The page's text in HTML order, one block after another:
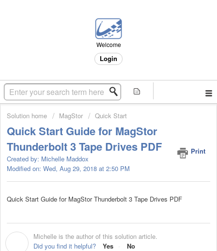
Welcome
Login
Solution home MagStor Quick Start
Quick Start Guide for MagStor
Thunderbolt 3 Tape Drives PDF
Print
Created by: Michelle Maddox
Modified on: Wed, Aug 29, 2018 at 2:50 PM
Quick Start Guide for MagStor Thunderbolt 3 Tape Drives PDF
Michelle is the author of this solution article.
Did you find it helpful?
Yes No